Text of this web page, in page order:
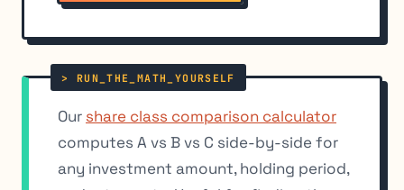
Our share class comparison calculator
computes A vs B vs C side-by-side for
any investment amount, holding period,